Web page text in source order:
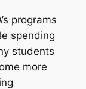
programs
spending
students
more